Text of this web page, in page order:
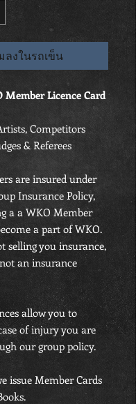
ลงในรถเข็น
Member Licence Card
Competitors
& Referees
are insured under
Insurance Policy,
a a WKO Member
a part of WKO.
selling you insurance,
an insurance
allow you to
of injury you are
our group policy.
issue Member Cards